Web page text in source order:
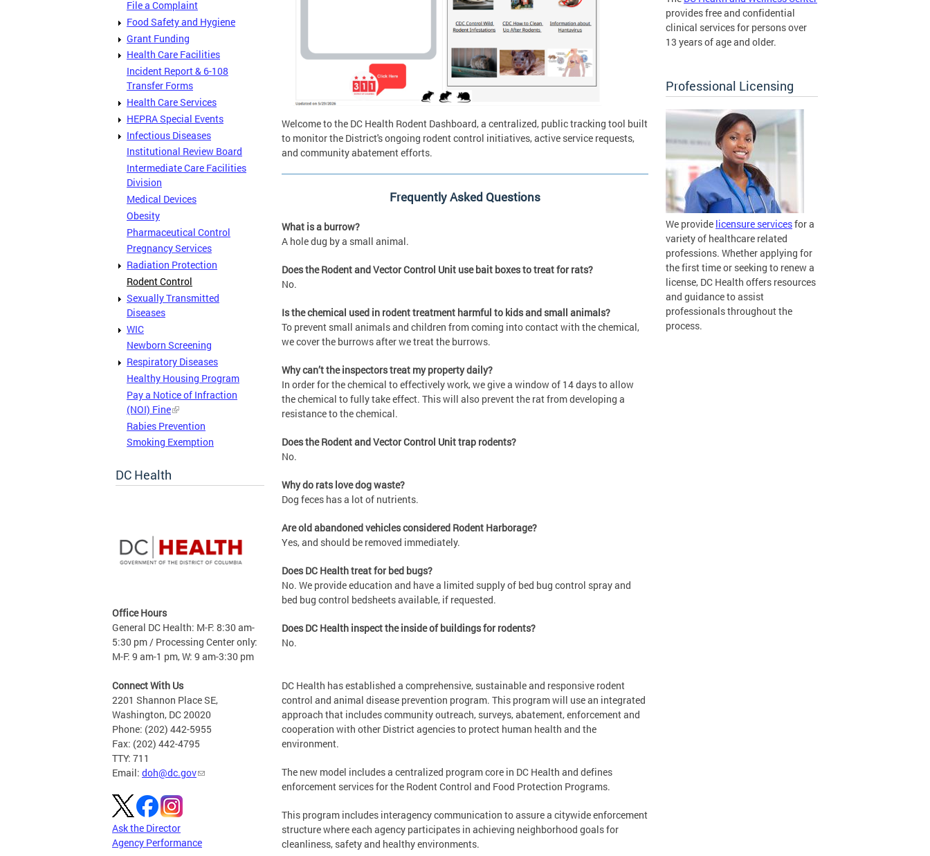
File a Complaint
Food Safety and Hygiene
Grant Funding
Health Care Facilities
Incident Report & 6-108
Transfer Forms
Health Care Services
HEPRA Special Events
Infectious Diseases
Institutional Review Board
Intermediate Care Facilities
Division
Medical Devices
Obesity
Pharmaceutical Control
Pregnancy Services
Radiation Protection
Rodent Control
Sexually Transmitted
Diseases
WIC
Newborn Screening
Respiratory Diseases
Healthy Housing Program
Pay a Notice of Infraction
(NOI) Fine
Rabies Prevention
Smoking Exemption
DC Health
Office Hours
General DC Health: M-F: 8:30 am-
5:30 pm / Processing Center only:
M-F: 9 am-1 pm, W: 9 am-3:30 pm
Connect With Us
2201 Shannon Place SE,
Washington, DC 20020
Phone: (202) 442-5955
Fax: (202) 442-4795
TTY: 711
Email: doh@dc.gov
Ask the Director
Agency Performance
Welcome to the DC Health Rodent Dashboard, a centralized, public tracking tool built
to monitor the District's ongoing rodent control initiatives, active service requests,
and community abatement efforts.
Frequently Asked Questions
What is a burrow?
A hole dug by a small animal.
Does the Rodent and Vector Control Unit use bait boxes to treat for rats?
No.
Is the chemical used in rodent treatment harmful to kids and small animals?
To prevent small animals and children from coming into contact with the chemical,
we cover the burrows after we treat the burrows.
Why can’t the inspectors treat my property daily?
In order for the chemical to effectively work, we give a window of 14 days to allow
the chemical to fully take effect. This will also prevent the rat from developing a
resistance to the chemical.
Does the Rodent and Vector Control Unit trap rodents?
No.
Why do rats love dog waste?
Dog feces has a lot of nutrients.
Are old abandoned vehicles considered Rodent Harborage?
Yes, and should be removed immediately.
Does DC Health treat for bed bugs?
No. We provide education and have a limited supply of bed bug control spray and
bed bug control bedsheets available, if requested.
Does DC Health inspect the inside of buildings for rodents?
No.
DC Health has established a comprehensive, sustainable and responsive rodent
control and animal disease prevention program. This program will use an integrated
approach that includes community outreach, surveys, abatement, enforcement and
cooperation with other District agencies to protect human health and the
environment.
The new model includes a centralized program core in DC Health and defines
enforcement services for the Rodent Control and Food Protection Programs.
This program includes interagency communication to assure a citywide enforcement
structure where each agency participates in achieving neighborhood goals for
cleanliness, safety and healthy environments.
provides free and confidential
clinical services for persons over
13 years of age and older.
Professional Licensing
We provide licensure servicesfor a
variety of healthcare related
professions. Whether applying for
the first time or seeking to renew a
license, DC Health offers resources
and guidance to assist
professionals throughout the
process.